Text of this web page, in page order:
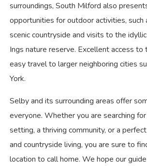
surroundings, South Milford also
opportunities for outdoor activities, such
scenic countryside and visits to the
Ings nature reserve. Excellent access to
easy travel to larger neighboring cities
York.
Selby and its surrounding areas offer
everyone. Whether you are searching
setting, a thriving community, or a
and countryside living, you are sure to
location to call home. We hope our